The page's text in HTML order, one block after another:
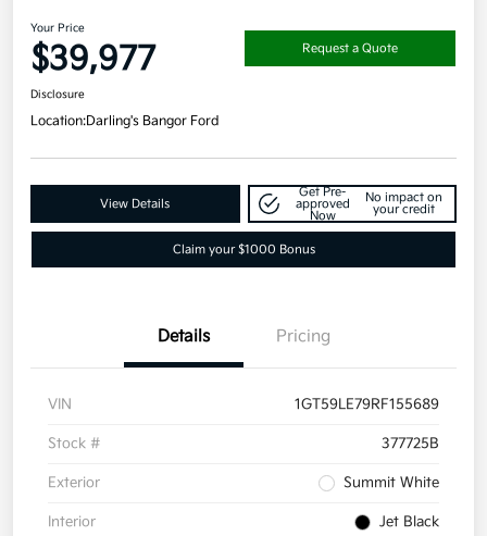
Your Price
$39,977 Request a Quote
Disclosure
Location:Darling's Bangor Ford
View Details
Get Pre-
approved
Now
No impact on
your credit
Claim your $1000 Bonus
Details Pricing
VIN 1GT59LE79RF155689
Stock # 377725B
Exterior Summit White
Interior Jet Black